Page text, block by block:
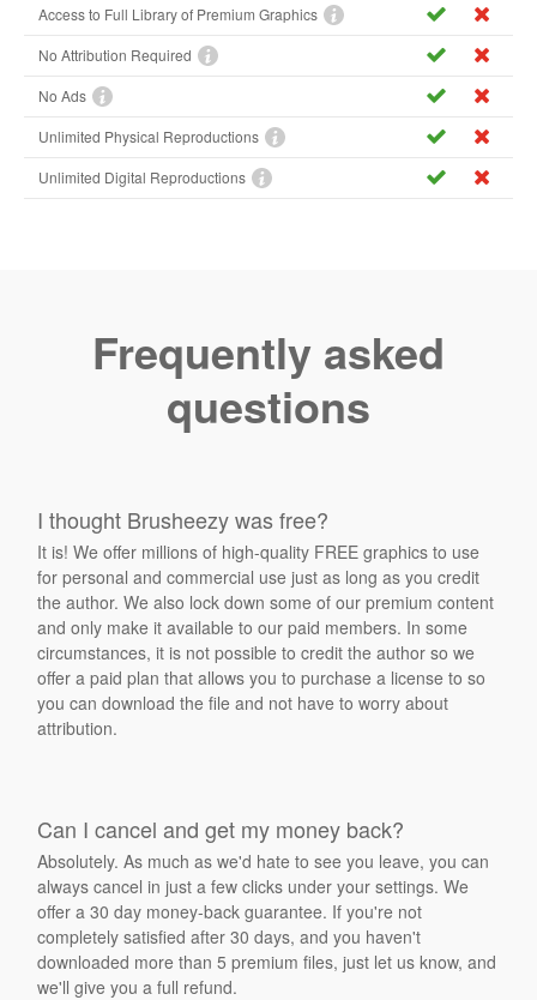
Access to Full Library of Premium Graphics
No Attribution Required
No Ads
Unlimited Physical Reproductions
Unlimited Digital Reproductions
Frequently asked
questions
I thought Brusheezy was free?
It is! We offer millions of high-quality FREE graphics to use
for personal and commercial use just as long as you credit
the author. We also lock down some of our premium content
and only make it available to our paid members. In some
circumstances, it is not possible to credit the author so we
offer a paid plan that allows you to purchase a license to so
you can download the file and not have to worry about
attribution.
Can I cancel and get my money back?
Absolutely. As much as we'd hate to see you leave, you can
always cancel in just a few clicks under your settings. We
offer a 30 day money-back guarantee. If you're not
completely satisfied after 30 days, and you haven't
downloaded more than 5 premium files, just let us know, and
we'll give you a full refund.